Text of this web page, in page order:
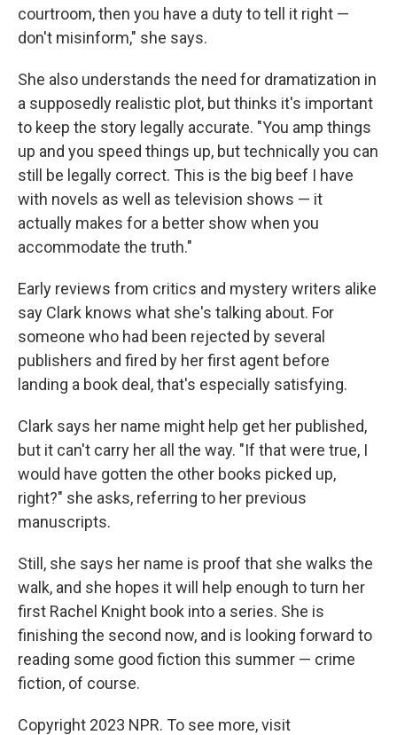
courtroom, then you have a duty to tell it right —
don't misinform," she says.
She also understands the need for dramatization in
a supposedly realistic plot, but thinks it's important
to keep the story legally accurate. "You amp things
up and you speed things up, but technically you can
still be legally correct. This is the big beef I have
with novels as well as television shows — it
actually makes for a better show when you
accommodate the truth."
Early reviews from critics and mystery writers alike
say Clark knows what she's talking about. For
someone who had been rejected by several
publishers and fired by her first agent before
landing a book deal, that's especially satisfying.
Clark says her name might help get her published,
but it can't carry her all the way. "If that were true, I
would have gotten the other books picked up,
right?" she asks, referring to her previous
manuscripts.
Still, she says her name is proof that she walks the
walk, and she hopes it will help enough to turn her
first Rachel Knight book into a series. She is
finishing the second now, and is looking forward to
reading some good fiction this summer — crime
fiction, of course.
Copyright 2023 NPR. To see more, visit